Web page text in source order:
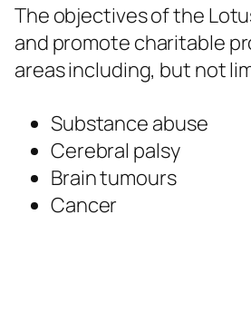
The objectives of the
and promote charitable
areas including, but not
Substance abuse
Cerebral palsy
Brain tumours
Cancer